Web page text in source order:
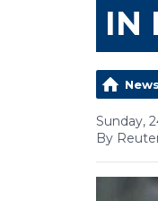
IN
Sunday,
By